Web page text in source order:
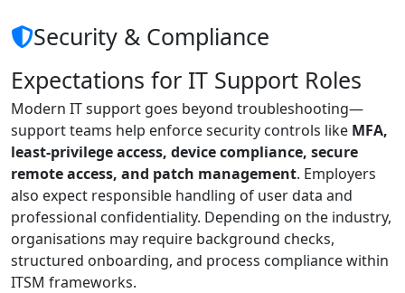
Security & Compliance
Expectations for IT Support Roles
Modern IT support goes beyond troubleshooting—
support teams help enforce security controls like MFA,
least-privilege access, device compliance, secure
remote access, and patch management. Employers
also expect responsible handling of user data and
professional confidentiality. Depending on the industry,
organisations may require background checks,
structured onboarding, and process compliance within
ITSM frameworks.